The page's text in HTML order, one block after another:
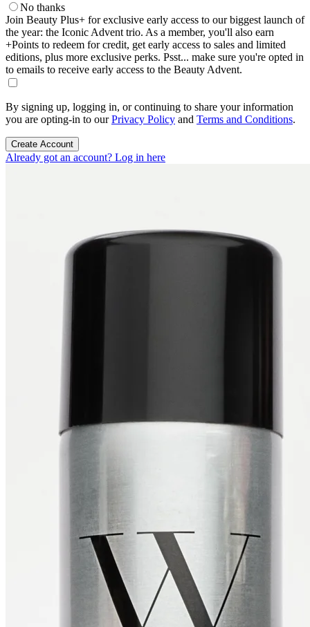
No thanks
Join Beauty Plus+ for exclusive early access to our biggest launch of
the year: the Iconic Advent trio. As a member, you'll also earn
+Points to redeem for credit, get early access to sales and limited
editions, plus more exclusive perks. Psst... make sure you're opted in
to emails to receive early access to the Beauty Advent.
By signing up, logging in, or continuing to share your information
you are opting-in to ourPrivacy Policy and Terms and Conditions.
Create Account
Already got an account? Log in here